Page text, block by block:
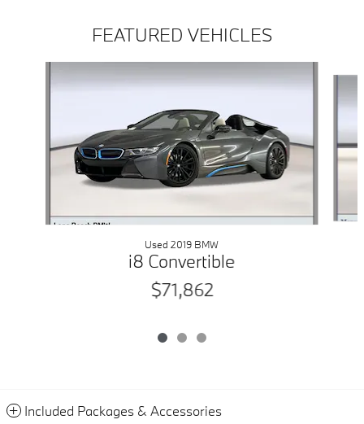
FEATURED VEHICLES
Used 2019 BMW
i8 Convertible
$71,862
Included Packages & Accessories